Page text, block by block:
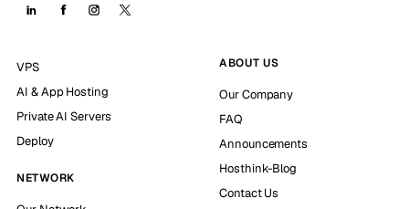
VPS
AI & App Hosting
Private AI Servers
Deploy
NETWORK
ABOUT US
Our Company
FAQ
Announcements
Hosthink-Blog
Contact Us